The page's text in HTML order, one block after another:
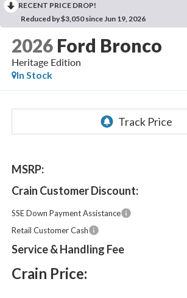
RECENT PRICE DROP!
Reduced by $3,050 since Jun 19, 2026
2026 Ford Bronco
Heritage Edition
In Stock
MSRP:
Crain Customer Discount:
SSE Down Payment Assistance
Retail Customer Cash
Service & Handling Fee
Crain Price: